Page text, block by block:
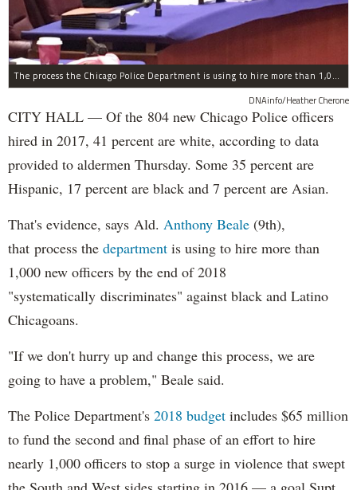
The process the Chicago Police Department is using to hire more than 1,000 new officer by the end of 2018 "systematically" discriminates against Black and Latino Chicagoans, Ald. Anthony Beale (9th) said Thursday.
DNAinfo/Heather Cherone
CITY HALL — Of the 804 new Chicago Police officers
hired in 2017, 41 percent are white, according to data
provided to aldermen Thursday. Some 35 percent are
Hispanic, 17 percent are black and 7 percent are Asian.
That's evidence, says Ald. Anthony Beale (9th),
that process the department is using to hire more than
1,000 new officers by the end of 2018
"systematically discriminates" against black and Latino
Chicagoans.
"If we don't hurry up and change this process, we are
going to have a problem," Beale said.
The Police Department's 2018 budget includes $65 million
to fund the second and final phase of an effort to hire
nearly 1,000 officers to stop a surge in violence that swept